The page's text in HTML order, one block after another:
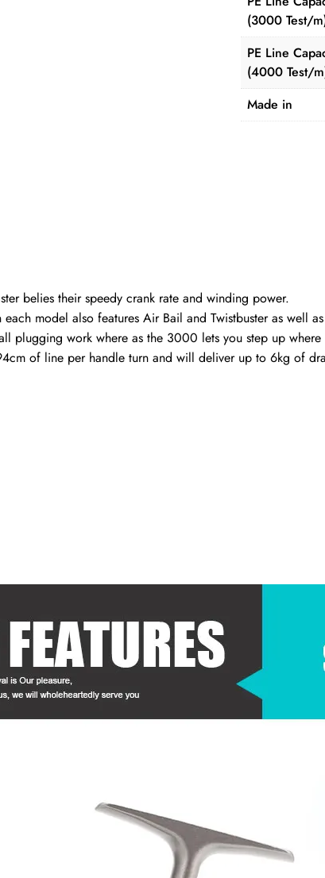
(3000 Test/
PE Line
(4000 Test/
Made in
belies their speedy crank rate and winding power.
model also features Air Bail and Twistbuster as well
plugging work where as the 3000 lets you step up
of line per handle turn and will deliver up to 6kg of